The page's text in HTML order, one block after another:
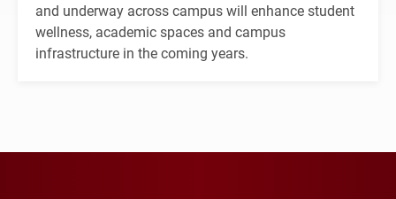
and underway across campus will enhance student
wellness, academic spaces and campus
infrastructure in the coming years.